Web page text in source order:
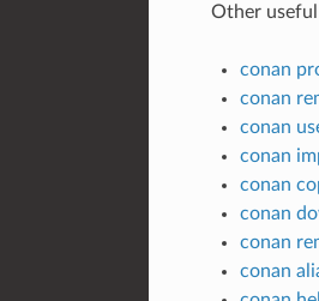
Other
conan
conan
conan
conan
conan
conan
conan
conan